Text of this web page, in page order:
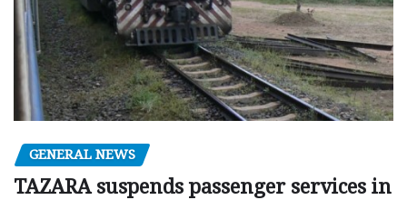
GENERAL NEWS
TAZARA suspends passenger services in